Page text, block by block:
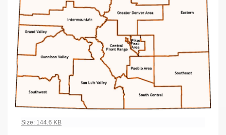
Click to view full-size image…
Size: 144.6 KB